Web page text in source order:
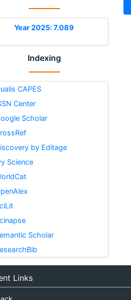
Year 2025: 7.089
Indexing
CAPES
Center
Scholar
by Editage
Science
Scholar
Links